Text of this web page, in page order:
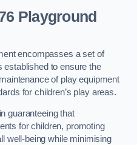
Playground
encompasses a set of
established to ensure the
of play equipment
for children’s play areas.
guaranteeing that
for children, promoting
well-being while minimising